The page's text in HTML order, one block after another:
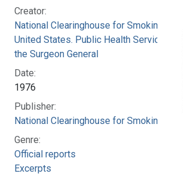
Creator:
National Clearinghouse for Smoking and
United States. Public Health Service.
the Surgeon General
Date:
1976
Publisher:
National Clearinghouse for Smoking and
Genre:
Official reports
Excerpts